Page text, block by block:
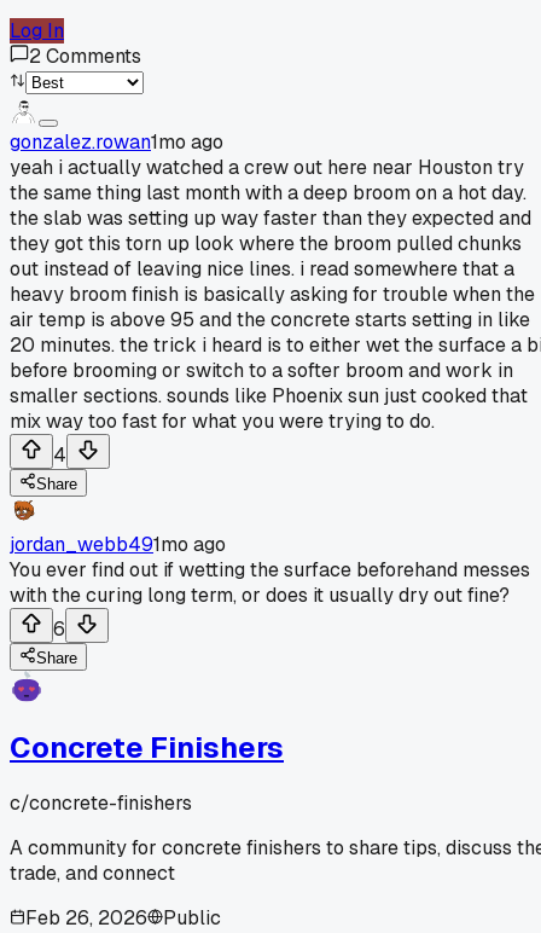
Log In
2Comments
gonzalez.rowan1mo ago
yeah i actually watched a crew out here near Houston try
the same thing last month with a deep broom on a hot day.
the slab was setting up way faster than they expected and
they got this torn up look where the broom pulled chunks
out instead of leaving nice lines. i read somewhere that a
heavy broom finish is basically asking for trouble when the
air temp is above 95 and the concrete starts setting in like
20 minutes. the trick i heard is to either wet the surface a
before brooming or switch to a softer broom and work in
smaller sections. sounds like Phoenix sun just cooked that
mix way too fast for what you were trying to do.
4
Share
jordan_webb491mo ago
You ever find out if wetting the surface beforehand messes
with the curing long term, or does it usually dry out fine?
6
Share
Concrete Finishers
c/concrete-finishers
A community for concrete finishers to share tips, discuss
trade, and connect
Feb 26, 2026
Public